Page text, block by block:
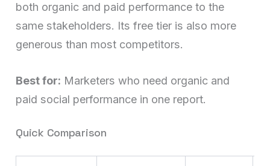
both organic and paid performance to the
same stakeholders. Its free tier is also more
generous than most competitors.
Best for: Marketers who need organic and
paid social performance in one report.
Quick Comparison